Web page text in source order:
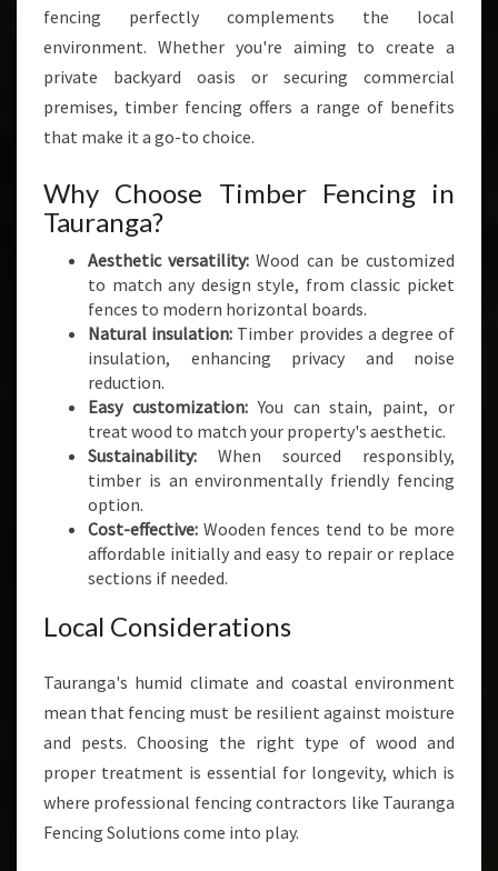
I
T
Y
A
S
Y
L
E
fencing perfectly complements the local
environment. Whether you're aiming to create a
private backyard oasis or securing commercial
premises, timber fencing offers a range of benefits
that make it a go-to choice.
Why Choose Timber Fencing in
Tauranga?
Aesthetic versatility: Wood can be customized
to match any design style, from classic picket
fences to modern horizontal boards.
Natural insulation: Timber provides a degree of
insulation, enhancing privacy and noise
reduction.
Easy customization:You can stain, paint, or
treat wood to match your property's aesthetic.
Sustainability: When sourced responsibly,
timber is an environmentally friendly fencing
option.
Cost-effective: Wooden fences tend to be more
affordable initially and easy to repair or replace
sections if needed.
Local Considerations
Tauranga's humid climate and coastal environment
mean that fencing must be resilient against moisture
and pests. Choosing the right type of wood and
proper treatment is essential for longevity, which is
where professional fencing contractors like Tauranga
Fencing Solutions come into play.